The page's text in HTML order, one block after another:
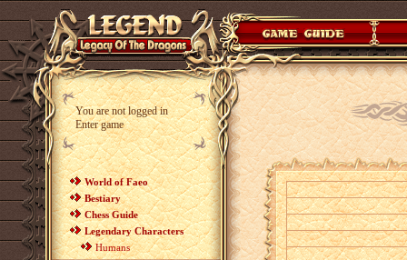
You are not logged in
Enter game
World of Faeo
Bestiary
Chess Guide
Legendary Characters
Humans